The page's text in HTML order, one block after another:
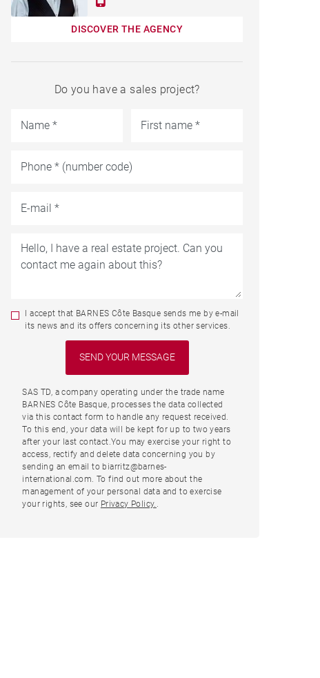
DISCOVER THE AGENCY
Do you have a sales project?
I accept that BARNES Côte Basque sends me by e-mail
its news and its offers concerning its other services.
SAS TD, a company operating under the trade name
BARNES Côte Basque, processes the data collected
via this contact form to handle any request received.
To this end, your data will be kept for up to two years
after your last contact.You may exercise your right to
access, rectify and delete data concerning you by
sending an email to biarritz@barnes-
international.com. To find out more about the
management of your personal data and to exercise
your rights, see our Privacy Policy.